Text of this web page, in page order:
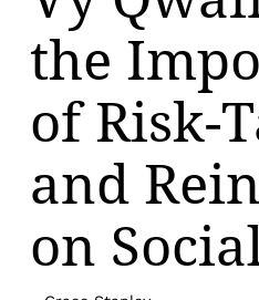
the
of Risk-
and
on